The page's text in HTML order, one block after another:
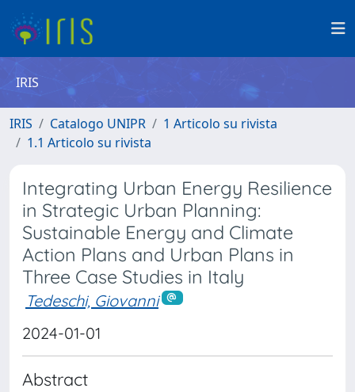
IRIS
IRIS Catalogo UNIPR
1 Articolo su rivista
1.1 Articolo su rivista
Integrating Urban Energy Resilience
in Strategic Urban Planning:
Sustainable Energy and Climate
Action Plans and Urban Plans in
Three Case Studies in Italy
Tedeschi, Giovanni
2024-01-01
Abstract